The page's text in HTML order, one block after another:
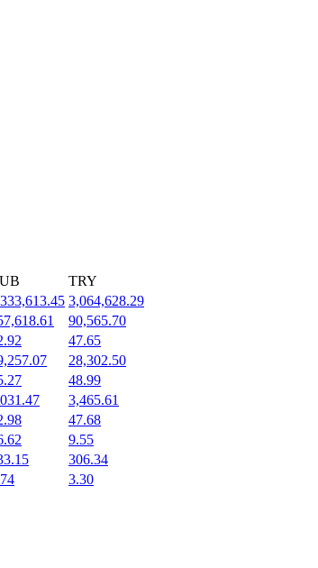
TRY
3,064,628.29
90,565.70
47.65
28,302.50
48.99
3,465.61
47.68
9.55
306.34
3.30